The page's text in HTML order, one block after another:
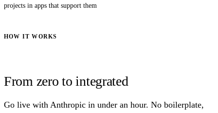
projects in apps that support them
HOW IT WORKS
From zero to integrated
Go live with Anthropic in under an hour. No boilerplate,